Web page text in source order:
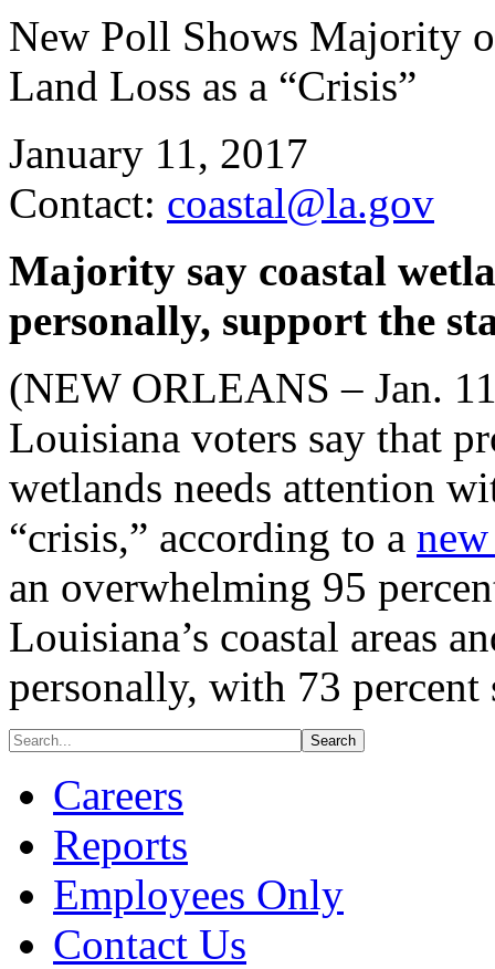
New Poll Shows Majority
Land Loss as a “Crisis”
January 11, 2017
Contact: coastal@la.gov
Majority say coastal
personally, support the
(NEW ORLEANS – Jan.
Louisiana voters say that
wetlands needs attention
“crisis,” according to a
an overwhelming 95
Louisiana’s coastal areas
personally, with 73
Careers
Reports
Employees Only
Contact Us